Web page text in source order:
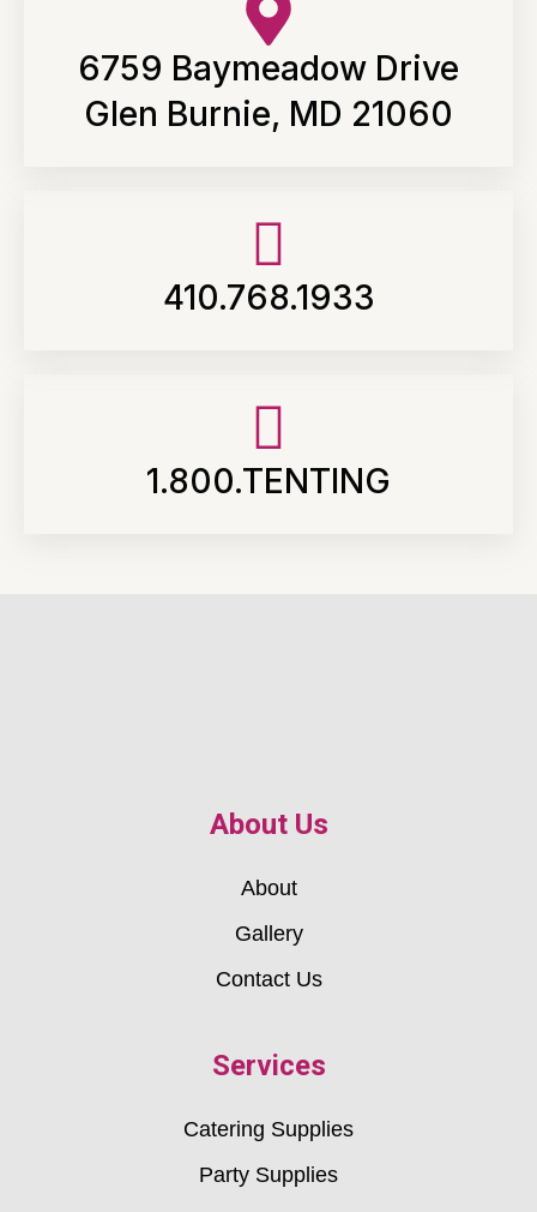
6759 Baymeadow Drive
Glen Burnie, MD 21060
410.768.1933
1.800.TENTING
About Us
About
Gallery
Contact Us
Services
Catering Supplies
Party Supplies